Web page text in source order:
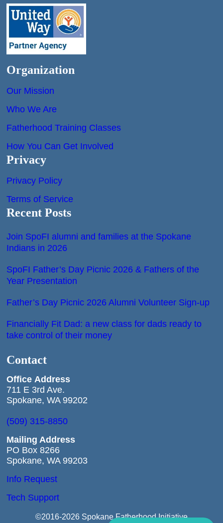
Organization
Our Mission
Who We Are
Fatherhood Training Classes
How You Can Get Involved
Privacy
Privacy Policy
Terms of Service
Recent Posts
Join SpoFI alumni and families at the Spokane
Indians in 2026
SpoFI Father’s Day Picnic 2026 & Fathers of the
Year Presentation
Father’s Day Picnic 2026 Alumni Volunteer Sign-up
Financially Fit Dad: a new class for dads ready to
take control of their money
Contact
Office Address
711 E 3rd Ave.
Spokane, WA 99202
(509) 315-8850
Mailing Address
PO Box 8266
Spokane, WA 99203
Info Request
Tech Support
©2016-2026 Spokane Fatherhood Initiative